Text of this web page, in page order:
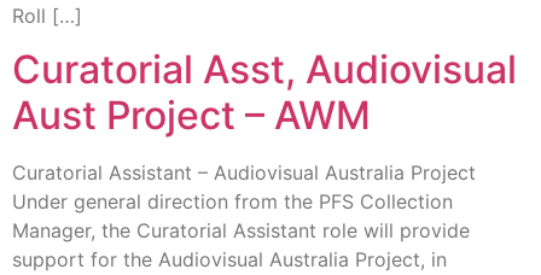
Roll […]
Curatorial Asst, Audiovisual
Aust Project – AWM
Curatorial Assistant – Audiovisual Australia Project
Under general direction from the PFS Collection
Manager, the Curatorial Assistant role will provide
support for the Audiovisual Australia Project, in